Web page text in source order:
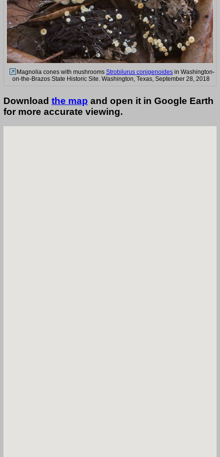
Magnolia cones with mushrooms Strobilurus conigenoides in Washington-
on-the-Brazos State Historic Site. Washington, Texas, September 28, 2018
Download the map and open it in Google Earth
for more accurate viewing.